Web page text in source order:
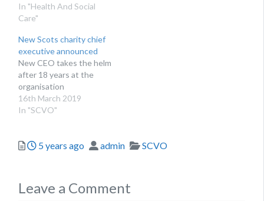
In "Health And Social
Care"
New Scots charity chief
executive announced
​New CEO takes the helm
after 18 years at the
organisation
16th March 2019
In "SCVO"
Posted
5 years ago Author
admin Categories
SCVO
Leave a Comment